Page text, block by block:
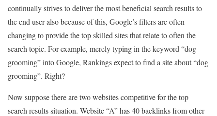
continually strives to deliver the most beneficial search results to
the end user also because of this, Google’s filters are often
changing to provide the top skilled sites that relate to often the
search topic. For example, merely typing in the keyword “dog
grooming” into Google, Rankings expect to find a site about “dog
grooming”. Right?
Now suppose there are two websites competitive for the top
search results situation. Website “A” has 40 backlinks from other